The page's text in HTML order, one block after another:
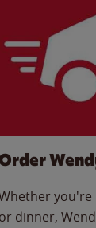
Order
you're
or dinner,